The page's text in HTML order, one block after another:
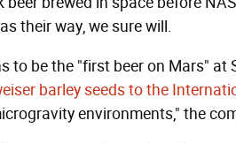
their way, we sure will.
to be the "first beer on Mars" at
barley seeds to the
environments," the